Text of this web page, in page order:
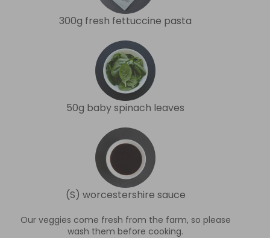
300g fresh fettuccine pasta
50g baby spinach leaves
(S) worcestershire sauce
Our veggies come fresh from the farm, so please
wash them before cooking.